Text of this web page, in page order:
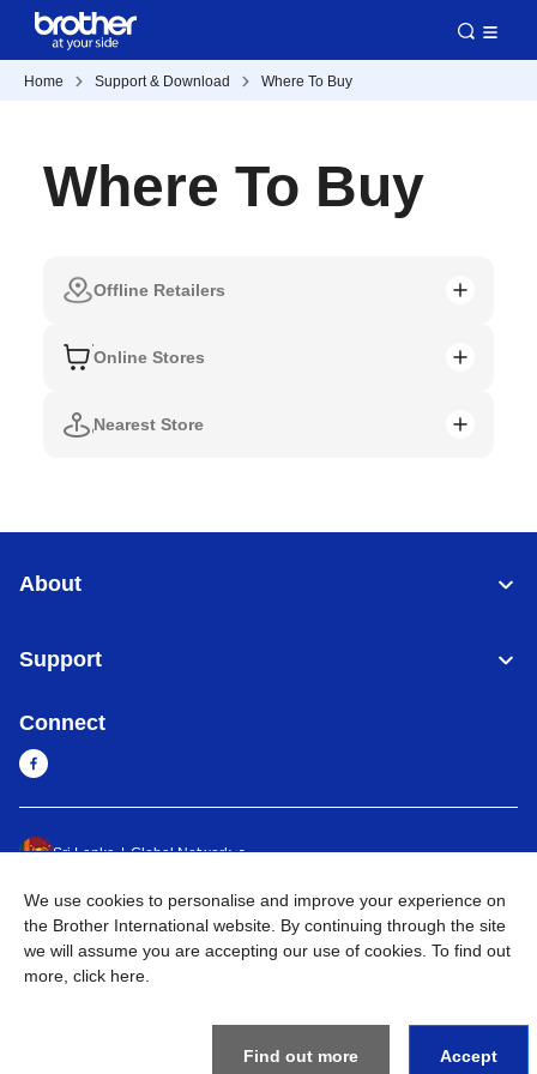
Home Support & Download Where To Buy
Where To Buy
Offline Retailers
Online Stores
Nearest Store
About
Support
Connect
Sri Lanka Global Network
Privacy Policy Terms of Use Sitemap Go to Global Site
©2026BROTHER INTERNATIONAL SINGAPORE PTE. LTD. All
We use cookies to personalise and improve your experience on
the Brother International website. By continuing through the site
we will assume you are accepting our use of cookies. To find out
more, click here
Find out more Accept